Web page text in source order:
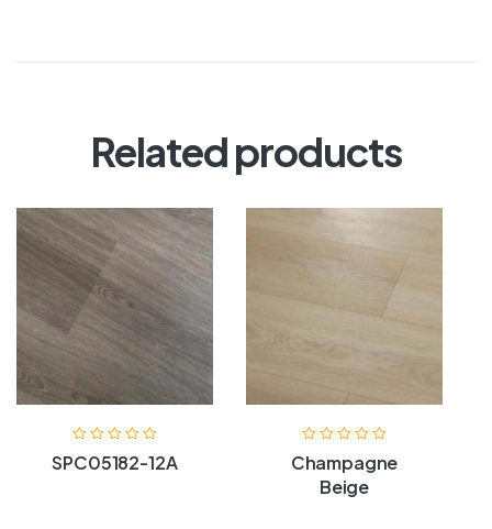
Related products
SPC05182-12A
Champagne
Beige